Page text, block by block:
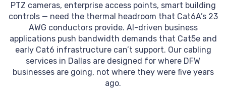
PTZ cameras, enterprise access points, smart building
controls — need the thermal headroom that Cat6A’s 23
AWG conductors provide. AI-driven business
applications push bandwidth demands that Cat5e and
early Cat6 infrastructure can’t support. Our cabling
services in Dallas are designed for where DFW
businesses are going, not where they were five years
ago.